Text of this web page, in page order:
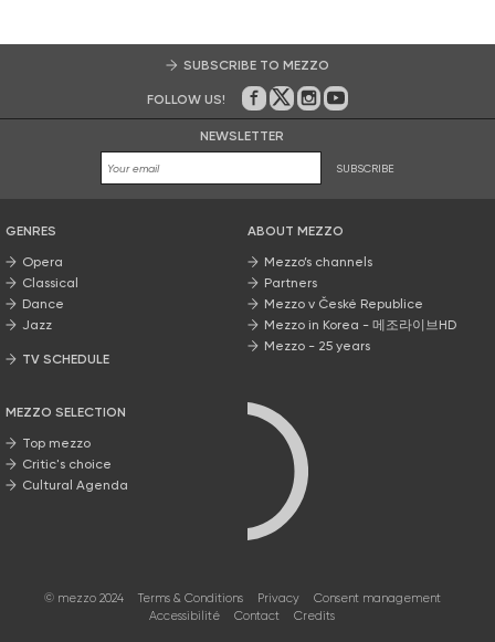
SUBSCRIBE TO MEZZO
FOLLOW US! On Facebook
on Twitter
on Instagram
on Youtube
NEWSLETTER
SUBSCRIBE
GENRES
Opera
Classical
Dance
Jazz
TV SCHEDULE
MEZZO SELECTION
Top mezzo
Critic's choice
Cultural Agenda
ABOUT MEZZO
Mezzo’s channels
Partners
Mezzo v České Republice
Mezzo in Korea - 메조라이브HD
Mezzo - 25 years
© mezzo 2024 Terms & Conditions Privacy
Consent management
Accessibilité
Contact Credits